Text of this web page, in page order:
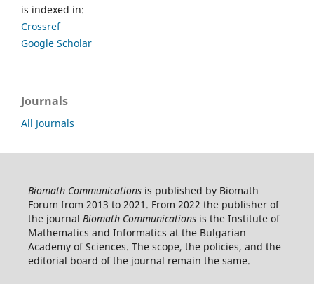
is indexed in:
Crossref
Google Scholar
Journals
All Journals
Biomath Communicationsis published by Biomath
Forum from 2013 to 2021. From 2022 the publisher of
the journal Biomath Communicationsis the Institute of
Mathematics and Informatics at the Bulgarian
Academy of Sciences. The scope, the policies, and the
editorial board of the journal remain the same.